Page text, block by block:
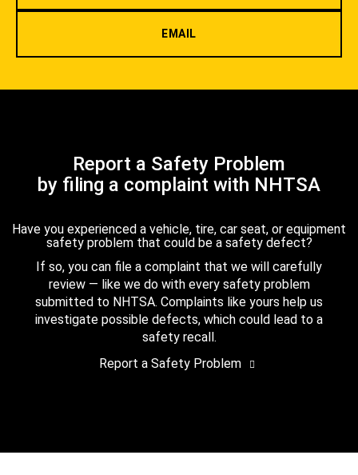
EMAIL
Report a Safety Problem
by filing a complaint with NHTSA
Have you experienced a vehicle, tire, car seat, or equipment
safety problem that could be a safety defect?
If so, you can file a complaint that we will carefully
review — like we do with every safety problem
submitted to NHTSA. Complaints like yours help us
investigate possible defects, which could lead to a
safety recall.
Report a Safety Problem